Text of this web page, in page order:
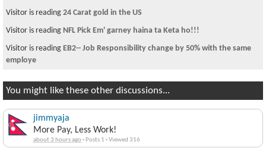
Visitor is reading 24 Carat gold in the US
Visitor is reading NFL Pick Em' garney haina ta Keta ho!!!
Visitor is reading EB2-- Job Responsibility change by 50% with the same
employe
You might like these other discussions...
jimmyaja
More Pay, Less Work!
about 3 hours ago· Posts 1 ·Viewed 316